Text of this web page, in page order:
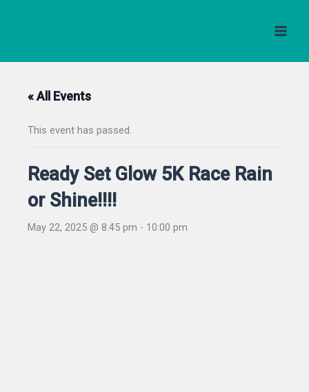
« All Events
This event has passed.
Ready Set Glow 5K Race Rain
or Shine!!!!
May 22, 2025 @ 8:45 pm - 10:00 pm